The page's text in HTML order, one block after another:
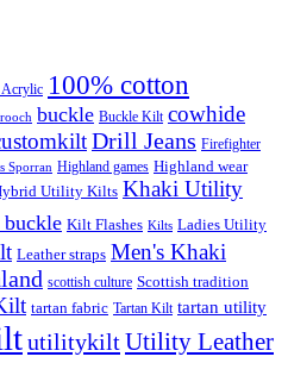
Acrylic 100% cotton
buckle Buckle Kilt cowhide
Drill Jeans Firefighter
Sporran Highland games Highland wear
Utility Kilts Khaki Utility
Kilt Flashes Kilts Ladies Utility
Leather straps Men's Khaki
scottish culture Scottish tradition
tartan fabric Tartan Kilt tartan utility
utilitykiltUtility Leather